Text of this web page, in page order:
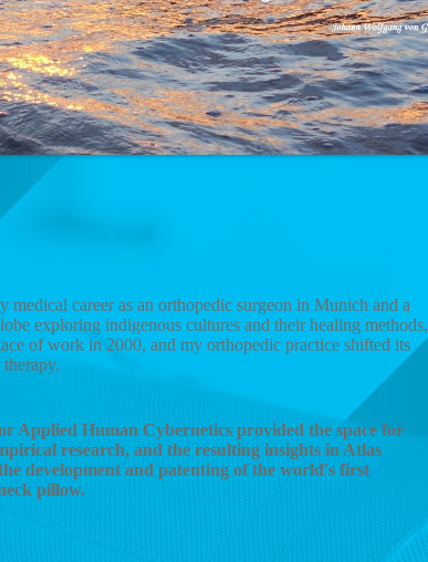
medical career as an orthopedic surgeon in Munich and a
exploring indigenous cultures and their healing methods,
of work in 2000, and my orthopedic practice shifted its
Applied Human Cybernetics provided the space for
research, and the resulting insights in Atlas
development and patenting of the world's first
pillow.